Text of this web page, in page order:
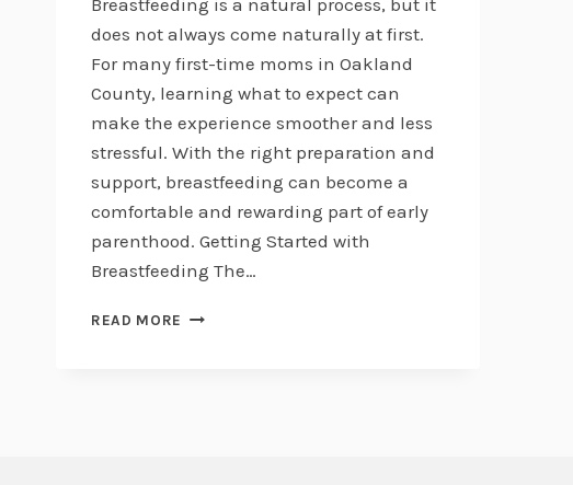
Breastfeeding is a natural process, but it
does not always come naturally at first.
For many first-time moms in Oakland
County, learning what to expect can
make the experience smoother and less
stressful. With the right preparation and
support, breastfeeding can become a
comfortable and rewarding part of early
parenthood. Getting Started with
Breastfeeding The…
READ MORE BREASTFEEDING